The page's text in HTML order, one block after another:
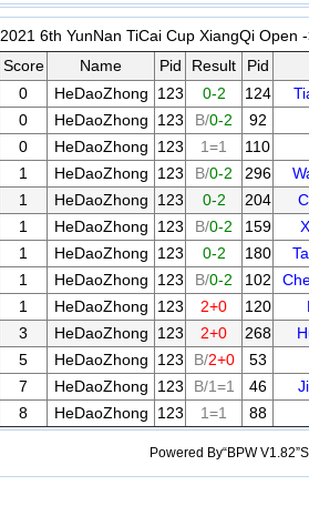
2021 6th YunNan TiCai Cup XiangQi Open
Score Name Pid Result
Pid
0 HeDaoZhong 123 0-2 124
0 HeDaoZhong 123 B/0-2
92
0 HeDaoZhong 123 1=1
110
1 HeDaoZhong 123 B/0-2 296
1 HeDaoZhong 123 0-2 204
1 HeDaoZhong 123 B/0-2 159
1 HeDaoZhong 123 0-2 180
1 HeDaoZhong 123 B/0-2 102
1 HeDaoZhong 123 2+0 120
3 HeDaoZhong 123 2+0 268
5 HeDaoZhong 123 B/2+0
53
7 HeDaoZhong 123 B/1=1 46
8 HeDaoZhong 123 1=1 88
Powered By“BPW